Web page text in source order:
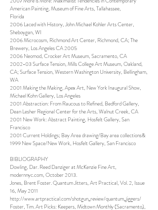
American Painting, Museum of Fine Arts, Tallahassee,
Florida
2006 Laced with History, John Michael Kohler Arts Center,
Sheboygan, WI
2006 Microcosm, Richmond Art Center, Richmond, CA; The
Brewery, Los Angeles CA 2005
2006 Neomod, Crocker Art Museum, Sacramento, CA
2002-03 Surface Tension, Mills College Art Museum, Oakland,
CA; Surface Tension, Western Washington University, Bellingham,
WA
2001 Making the Making, Apex Art, New York Inaugural Show,
Michael Kohn Gallery, Los Angeles
2001 Abstraction: From Raucous to Refined, Bedford Gallery,
Dean Lesher Regional Center for the Arts, Walnut Creek, CA
2001 New Work: Abstract Painting, Hosfelt Gallery, San
Francisco
2001 Current Holdings; Bay Area drawing/Bay area collections&
1999 New Space/New Work, Hosfelt Gallery, San Francisco
BIBLIOGRAPHY
Dowling, Dar. Reed Danziger at McKenzie Fine Art,
modernnyc.com, October 2013.
Jones, Brent Foster. Quantum Jitters, Art Practical, Vol. 2, Issue
16, May 2011
http://www.artpractical.com/shotgun_review/quantum_jiggers/
Foster, Tim. Art Picks: Keepers, Midtown Monthly (Sacramento),